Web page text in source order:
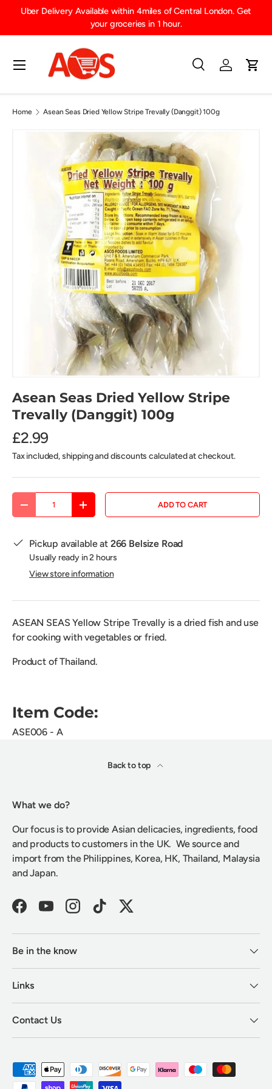
SKIP TO CONTENT
Uber Delivery Available within 4miles of Central London. Get
your groceries in 1 hour.
Search
Product type
SearchLog inCart
Menu
Home Asean Seas Dried Yellow Stripe Trevally (Danggit) 100g
Asean Seas Dried Yellow Stripe
Trevally (Danggit) 100g
£2.99
Tax included, shipping and discounts calculated at checkout.
DECREASE QUANTITYINCREASE QUANTITYADD TO CART
Pickup available at 266 Belsize Road
Usually ready in 2 hours
View store information
ASEAN SEAS Yellow Stripe Trevally is a dried fish and use
for cooking with vegetables or fried.
Product of Thailand.
Item Code:
ASE006 - A
Back to top
What we do?
Our focus is to provide Asian delicacies, ingredients, food
and products to customers in the UK. We source and
import from the Philippines, Korea, HK, Thailand, Malaysia
and Japan.
FacebookYouTubeInstagramTikTokTwitter
Be in the know
Links
Contact Us
Payment methods accepted